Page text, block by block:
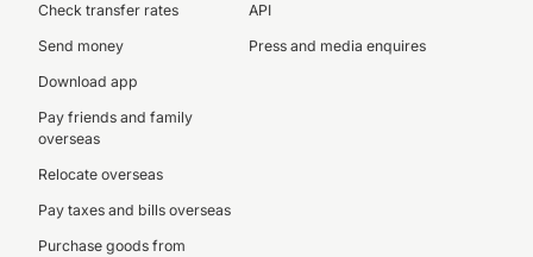
Check transfer rates
Send money
Download app
Pay friends and family
overseas
Relocate overseas
Pay taxes and bills overseas
Purchase goods from
API
Press and media enquires